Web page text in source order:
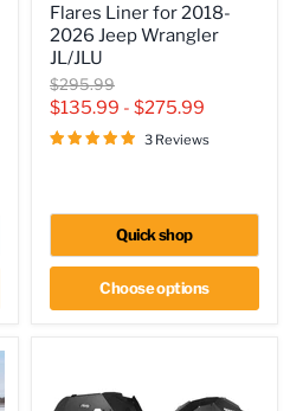
Flares
Liner
for
2018-
2026
Jeep
Wrangler
JL/JLU
Flares Liner for 2018-
2026 Jeep Wrangler
JL/JLU
Original
price
$295.99
$135.99 - $275.99
3 Reviews
Quick shop
Choose options